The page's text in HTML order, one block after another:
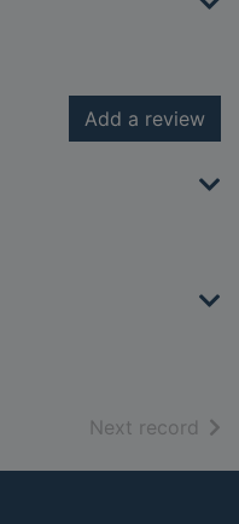
Add a review
Next record of